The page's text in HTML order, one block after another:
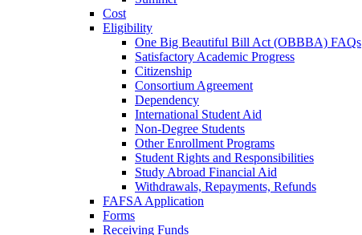
Cost
Eligibility
One Big Beautiful Bill Act (OBBBA) FAQs
Satisfactory Academic Progress
Citizenship
Consortium Agreement
Dependency
International Student Aid
Non-Degree Students
Other Enrollment Programs
Student Rights and Responsibilities
Study Abroad Financial Aid
Withdrawals, Repayments, Refunds
FAFSA Application
Forms
Receiving Funds